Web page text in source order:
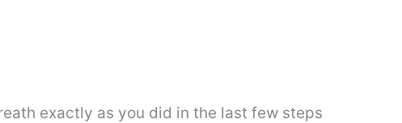
exactly as you did in the last few steps